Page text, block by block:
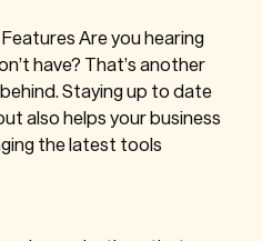
FeaturesAre you hearing
have? That’s another
Staying up to date
also helps your business
the latest tools